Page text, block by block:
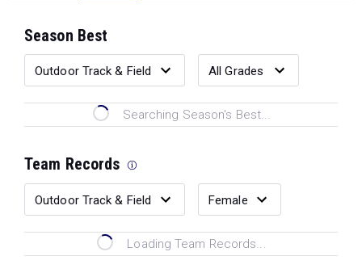
Season Best
Searching Season's Best...
Team Records
Loading Team Records...